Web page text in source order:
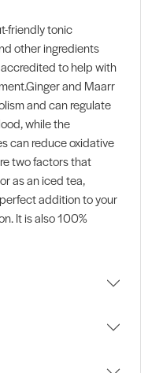
friendly tonic
other ingredients
to help with
and Maarr
and can regulate
while the
can reduce oxidative
two factors that
as an iced tea,
addition to your
It is also 100%